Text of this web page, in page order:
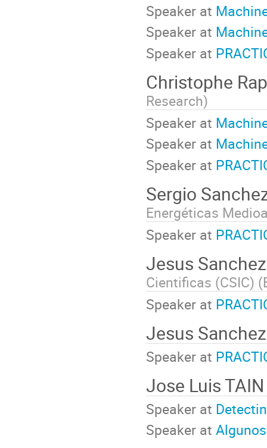
Speaker at
Speaker at
Speaker at
Christophe
Research)
Speaker at
Speaker at
Speaker at
Sergio
Energéticas
Speaker at
Jesus
Cientificas (CSIC)
Speaker at
Jesus
Speaker at
Jose Luis
Speaker at
Speaker at